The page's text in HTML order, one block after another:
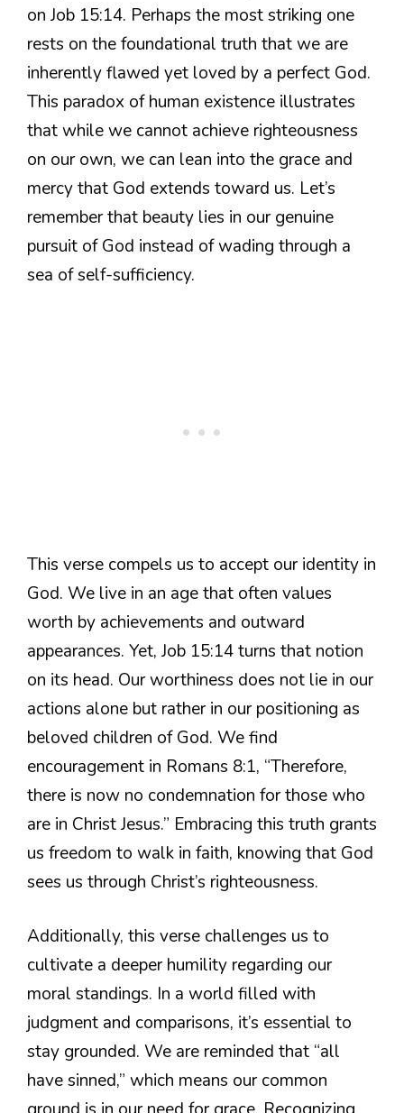
on Job 15:14. Perhaps the most striking one
rests on the foundational truth that we are
inherently flawed yet loved by a perfect God.
This paradox of human existence illustrates
that while we cannot achieve righteousness
on our own, we can lean into the grace and
mercy that God extends toward us. Let’s
remember that beauty lies in our genuine
pursuit of God instead of wading through a
sea of self-sufficiency.
This verse compels us to accept our identity in
God. We live in an age that often values
worth by achievements and outward
appearances. Yet, Job 15:14 turns that notion
on its head. Our worthiness does not lie in our
actions alone but rather in our positioning as
beloved children of God. We find
encouragement in Romans 8:1, “Therefore,
there is now no condemnation for those who
are in Christ Jesus.” Embracing this truth grants
us freedom to walk in faith, knowing that God
sees us through Christ’s righteousness.
Additionally, this verse challenges us to
cultivate a deeper humility regarding our
moral standings. In a world filled with
judgment and comparisons, it’s essential to
stay grounded. We are reminded that “all
have sinned,” which means our common